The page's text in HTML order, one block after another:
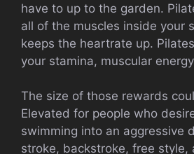
have to up to the garden.
all of the muscles inside your
keeps the heartrate up.
your stamina, muscular
The size of those rewards
Elevated for people who
swimming into an aggressive
stroke, backstroke, free style,